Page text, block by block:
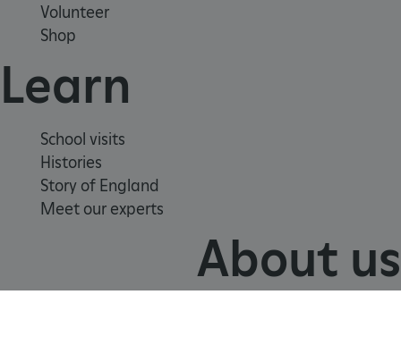
Volunteer
Shop
Learn
School visits
Histories
Story of England
Meet our experts
About us
VISITOR_PRIVACY_METADATA